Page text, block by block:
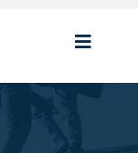
Toggle